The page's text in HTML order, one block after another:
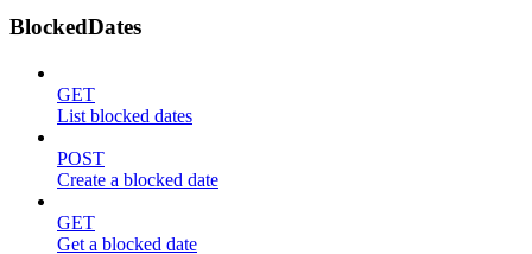
BlockedDates
GET
List blocked dates
POST
Create a blocked date
GET
Get a blocked date